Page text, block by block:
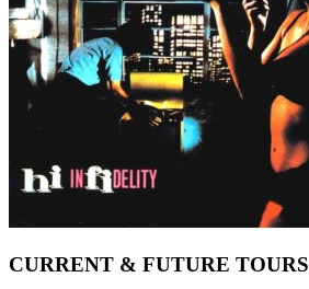
CURRENT & FUTURE TOURS